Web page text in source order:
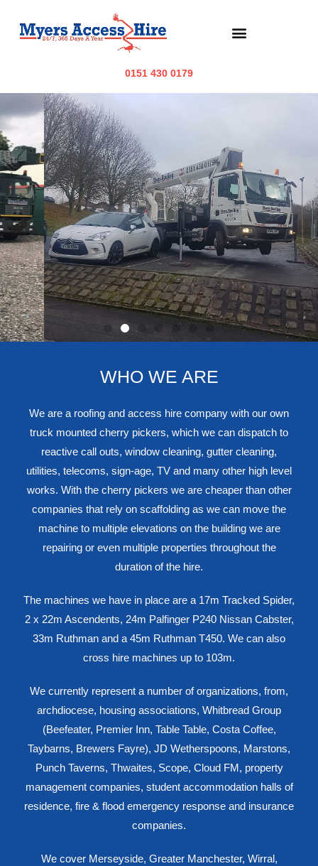
0151 430 0179
WHO WE ARE
We are a roofing and access hire company with our own
truck mounted cherry pickers, which we can dispatch to
reactive call outs, window cleaning, gutter cleaning,
utilities, telecoms, sign-age, TV and many other high level
works. With the cherry pickers we are cheaper than other
companies that rely on scaffolding as we can move the
machine to multiple elevations on the building we are
repairing or even multiple properties throughout the
duration of the hire.
The machines we have in place are a 17m Tracked Spider,
2 x 22m Ascendents, 24m Palfinger P240 Nissan Cabster,
33m Ruthman and a 45m Ruthman T450. We can also
cross hire machines up to 103m.
We currently represent a number of organizations, from,
archdiocese, housing associations, Whitbread Group
(Beefeater, Premier Inn, Table Table, Costa Coffee,
Taybarns, Brewers Fayre), JD Wetherspoons, Marstons,
Punch Taverns, Thwaites, Scope, Cloud FM, property
management companies, student accommodation halls of
residence, fire & flood emergency response and insurance
companies.
We cover Merseyside, Greater Manchester, Wirral,